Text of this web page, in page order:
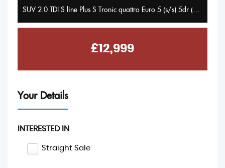
SUV 2.0 TDI S line Plus S Tronic quattro Euro 5 (s/s) 5dr (2014/14)
£12,999
Your Details
INTERESTED IN
Straight Sale